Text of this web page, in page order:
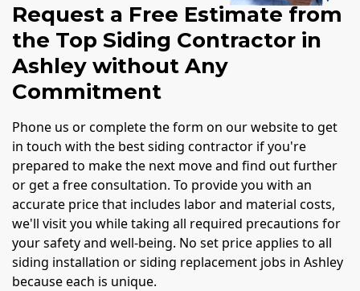
Request a Free Estimate from
the Top Siding Contractor in
Ashley without Any
Commitment
Phone us or complete the form on our website to get
in touch with the best siding contractor if you're
prepared to make the next move and find out further
or get a free consultation. To provide you with an
accurate price that includes labor and material costs,
we'll visit you while taking all required precautions for
your safety and well-being. No set price applies to all
siding installation or siding replacement jobs in Ashley
because each is unique.